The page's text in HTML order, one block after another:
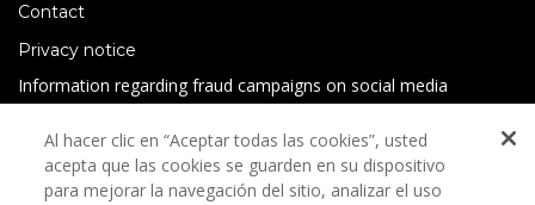
Contact
Privacy notice
Information regarding fraud campaigns on social media
Terms and conditions
Al hacer clic en “Aceptar todas las cookies”, usted
acepta que las cookies se guarden en su dispositivo
para mejorar la navegación del sitio, analizar el uso